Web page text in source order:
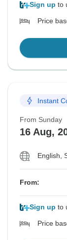
Sign up to
Price
Instant
From Sunday
16 Aug,
English,
From:
Sign up to
Price